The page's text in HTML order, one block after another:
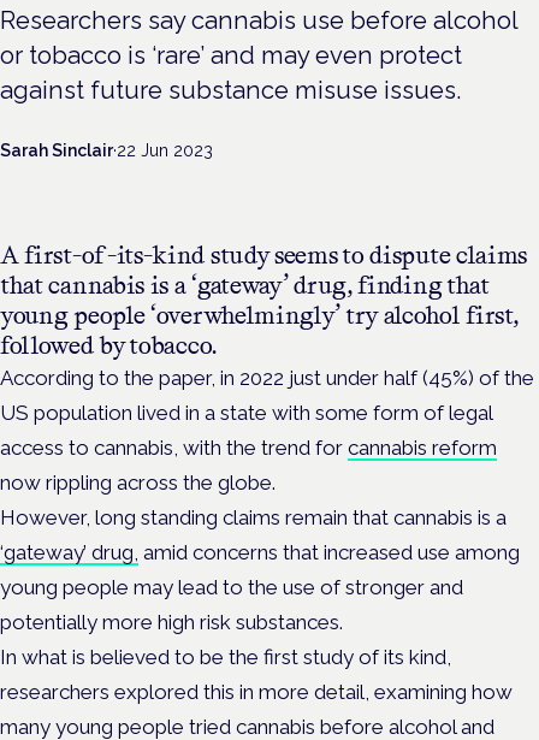
Researchers say cannabis use before alcohol
or tobacco is ‘rare’ and may even protect
against future substance misuse issues.
Sarah Sinclair·22 Jun 2023
A first-of-its-kind study seems to dispute claims
that cannabis is a ‘gateway’ drug, finding that
young people ‘overwhelmingly’ try alcohol first,
followed by tobacco.
According to the paper, in 2022 just under half (45%) of the
US population lived in a state with some form of legal
access to cannabis, with the trend for cannabis reform
now rippling across the globe.
However, long standing claims remain that cannabis is a
‘gateway’ drug, amid concerns that increased use among
young people may lead to the use of stronger and
potentially more high risk substances.
In what is believed to be the first study of its kind,
researchers explored this in more detail, examining how
many young people tried cannabis before alcohol and